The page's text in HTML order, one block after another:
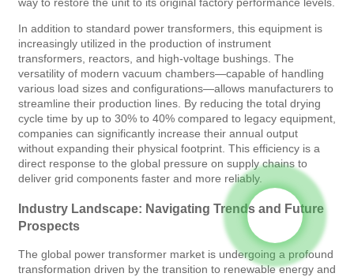
way to restore the unit to its original factory performance levels.
In addition to standard power transformers, this equipment is
increasingly utilized in the production of instrument
transformers, reactors, and high-voltage bushings. The
versatility of modern vacuum chambers—capable of handling
various load sizes and configurations—allows manufacturers to
streamline their production lines. By reducing the total drying
cycle time by up to 30% to 40% compared to legacy equipment,
companies can significantly increase their annual output
without expanding their physical footprint. This efficiency is a
direct response to the global pressure on supply chains to
deliver grid components faster and more reliably.
Industry Landscape: Navigating Trends and Future
Prospects
The global power transformer market is undergoing a profound
transformation driven by the transition to renewable energy and